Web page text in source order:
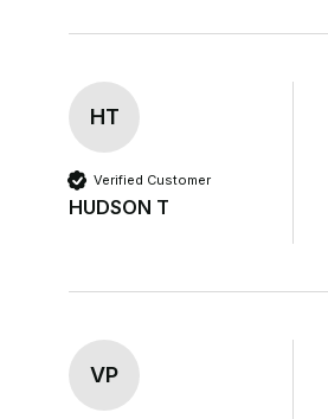
HT
Verified Customer
HUDSON T
VP